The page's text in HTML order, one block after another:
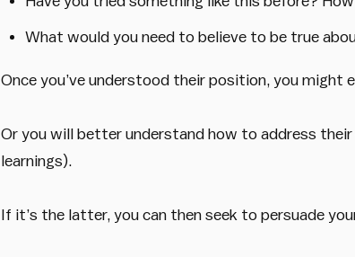
What would you need to believe to be true
Once you’ve understood their position, you might
Or you will better understand how to address
learnings).
If it’s the latter, you can then seek to persuade